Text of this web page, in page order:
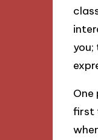
you;
first